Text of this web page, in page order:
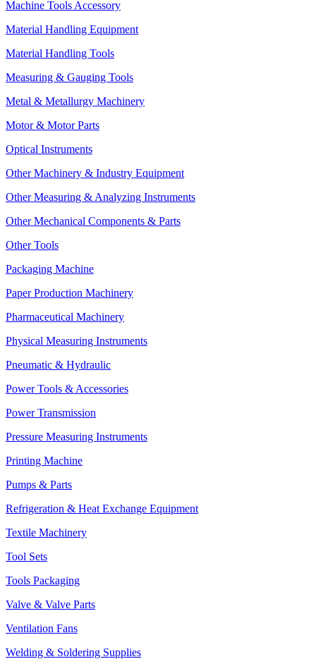
Machine Tools Accessory
Material Handling Equipment
Material Handling Tools
Measuring & Gauging Tools
Metal & Metallurgy Machinery
Motor & Motor Parts
Optical Instruments
Other Machinery & Industry Equipment
Other Measuring & Analyzing Instruments
Other Mechanical Components & Parts
Other Tools
Packaging Machine
Paper Production Machinery
Pharmaceutical Machinery
Physical Measuring Instruments
Pneumatic & Hydraulic
Power Tools & Accessories
Power Transmission
Pressure Measuring Instruments
Printing Machine
Pumps & Parts
Refrigeration & Heat Exchange Equipment
Textile Machinery
Tool Sets
Tools Packaging
Valve & Valve Parts
Ventilation Fans
Welding & Soldering Supplies